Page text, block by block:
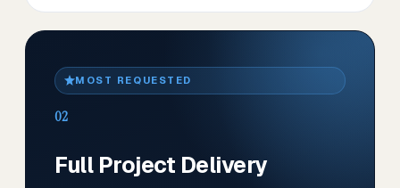
MOST REQUESTED
02
Full Project Delivery